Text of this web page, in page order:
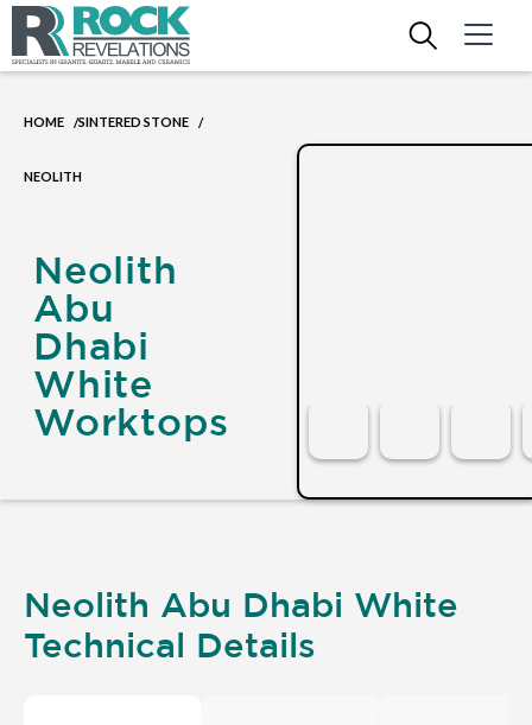
HOME /SINTERED STONE /
NEOLITH
Neolith
Abu
Dhabi
White
Worktops
Neolith Abu Dhabi White
Technical Details